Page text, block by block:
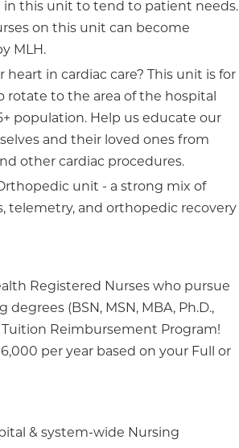
in this unit to tend to patient needs.
on this unit can become
MLH.
heart in cardiac care? This unit is for
rotate to the area of the hospital
population. Help us educate our
and their loved ones from
other cardiac procedures.
unit - a strong mix of
telemetry, and orthopedic recovery
Registered Nurses who pursue
(BSN, MSN, MBA, Ph.D.,
Reimbursement Program!
per year based on your Full or
& system-wide Nursing